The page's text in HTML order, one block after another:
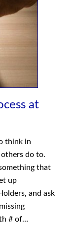
at
think in
do to.
that
up
and ask
# of…